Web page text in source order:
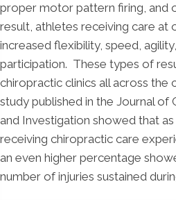
proper motor pattern firing, and
result, athletes receiving care at
increased flexibility, speed,
participation. These types of
chiropractic clinics all across the
study published in the Journal of
and Investigation showed that
receiving chiropractic care
an even higher percentage
number of injuries sustained